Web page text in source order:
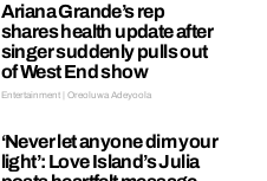
Ariana Grande’s rep
shares health update after
singer suddenly pulls out
of West End show
Entertainment | Oreoluwa Adeyoola
‘Never let anyone dim your
light’: Love Island’s Julia